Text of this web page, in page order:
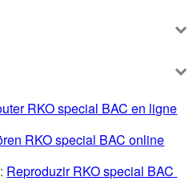
RKO special BAC en ligne
RKO special BAC online
Reproduzir RKO special BAC